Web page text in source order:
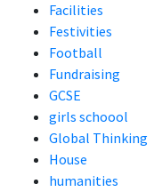
Facilities
Festivities
Football
Fundraising
GCSE
girls schoool
Global Thinking
House
humanities